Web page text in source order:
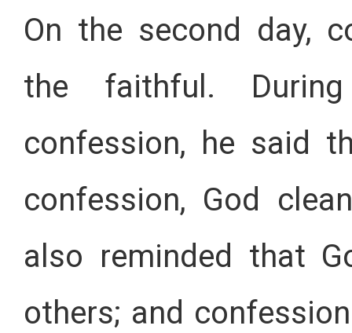
On the second day,
the faithful.
confession, he said
confession, God
also reminded that
others; and